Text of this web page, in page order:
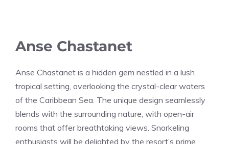
Anse Chastanet
Anse Chastanet is a hidden gem nestled in a lush
tropical setting, overlooking the crystal-clear waters
of the Caribbean Sea. The unique design seamlessly
blends with the surrounding nature, with open-air
rooms that offer breathtaking views. Snorkeling
enthusiasts will be delighted by the resort’s prime